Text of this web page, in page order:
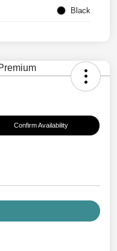
Black
Confirm Availability